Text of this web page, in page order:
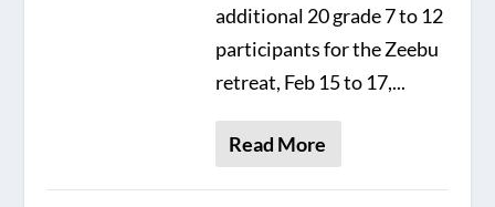
additional 20 grade 7 to 12
participants for the Zeebu
retreat, Feb 15 to 17,...
Read More